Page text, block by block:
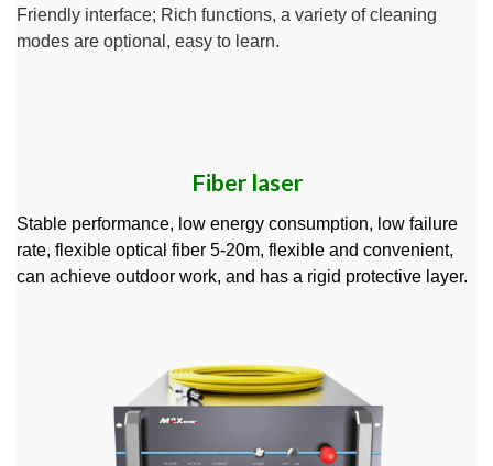
Friendly interface; Rich functions, a variety of cleaning
modes are optional, easy to learn.
Fiber laser
Stable performance, low energy consumption, low failure
rate, flexible optical fiber 5-20m, flexible and convenient,
can achieve outdoor work, and has a rigid protective layer.